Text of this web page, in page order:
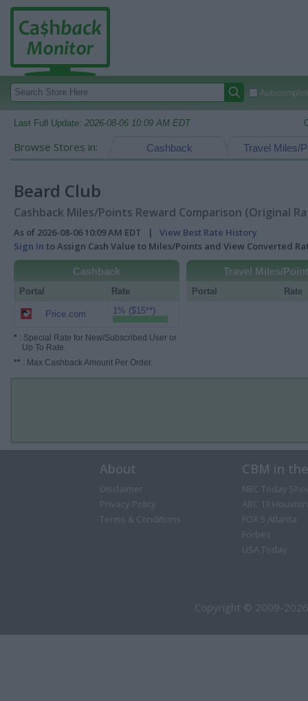
Last Full Update: 2026-08-06 10:09 AM EDT
Browse Stores in: Travel Miles/
Cashback
Beard Club
Cashback Miles/Points Reward Comparison (Original
As of 2026-08-06 10:09 AM EDT | View Best Rate History
Sign In to Assign Cash Value to Miles/Points and View Converted
Cashback
Portal Rate
Price.com 1% ($15**)
* : Special Rate for New/Subscribed User or
Up To Rate.
** : Max Cashback Amount Per Order.
Travel Miles/
Portal Rate
About
Disclaimer
Privacy Policy
Terms & Conditions
CBM in
NBC Today
ABC 13 Houston
FOX 5 Atlanta
Forbes
USA Today
Copyright © 2009-